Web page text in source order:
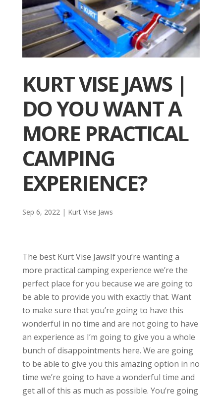
KURT VISE JAWS |
DO YOU WANT A
MORE PRACTICAL
CAMPING
EXPERIENCE?
Sep 6, 2022| Kurt Vise Jaws
The best Kurt Vise JawsIf you’re wanting a
more practical camping experience we’re the
perfect place for you because we are going to
be able to provide you with exactly that. Want
to make sure that you’re going to have this
wonderful in no time and are not going to have
an experience as I’m going to give you a whole
bunch of disappointments here. We are going
to be able to give you this amazing option in no
time we’re going to have a wonderful time and
get all of this as much as possible. You’re going